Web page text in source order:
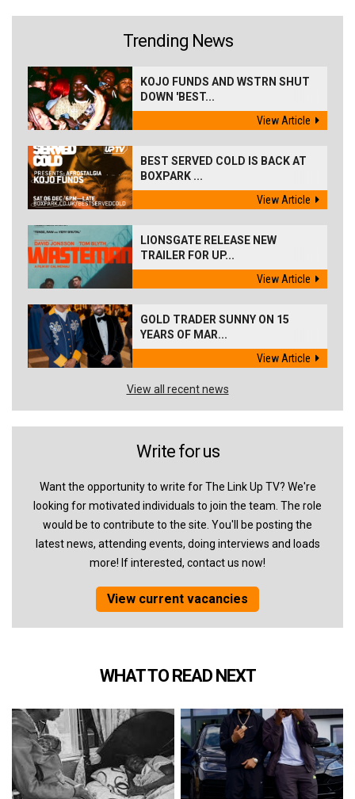
Trending News
KOJO FUNDS AND WSTRN SHUT
DOWN 'BEST...
View Article
BEST SERVED COLD IS BACK AT
BOXPARK ...
View Article
LIONSGATE RELEASE NEW
TRAILER FOR UP...
View Article
GOLD TRADER SUNNY ON 15
YEARS OF MAR...
View Article
View all recent news
Write for us
Want the opportunity to write for The Link Up TV? We're
looking for motivated individuals to join the team. The role
would be to contribute to the site. You'll be posting the
latest news, attending events, doing interviews and loads
more! If interested, contact us now!
View current vacancies
WHAT TO READ NEXT